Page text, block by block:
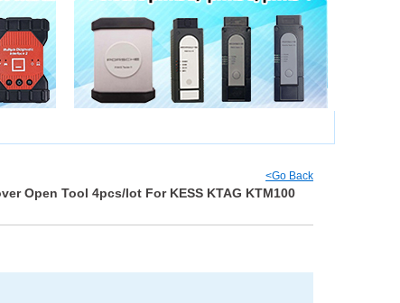
<Go Back
Open Tool 4pcs/lot For KESS KTAG KTM100